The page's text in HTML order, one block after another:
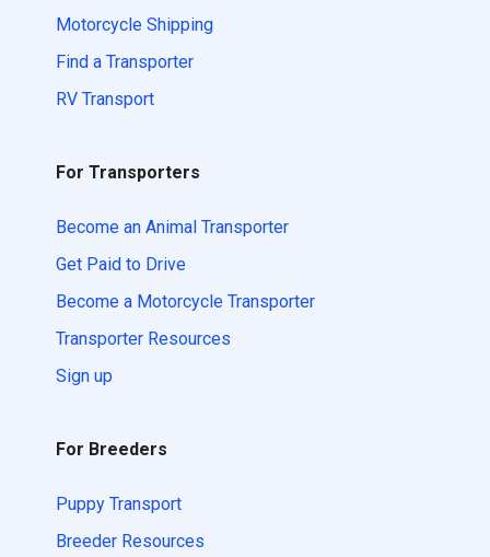
Motorcycle Shipping
Find a Transporter
RV Transport
For Transporters
Become an Animal Transporter
Get Paid to Drive
Become a Motorcycle Transporter
Transporter Resources
Sign up
For Breeders
Puppy Transport
Breeder Resources